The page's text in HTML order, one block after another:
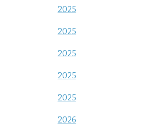
2025
2025
2025
2025
2025
2026